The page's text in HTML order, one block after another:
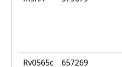
Rv0565c 657269